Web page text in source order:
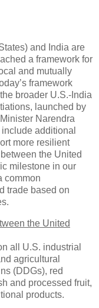
and India are
a framework for
and mutually
framework
broader U.S.-India
launched by
Narendra
additional
more resilient
the United
milestone in our
common
trade based on
the United
all U.S. industrial
agricultural
(DDGs), red
and processed fruit,
products.